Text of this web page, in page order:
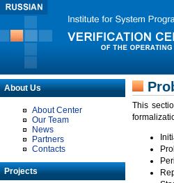
About Us
About Center
Our Team
News
Partners
Contacts
Projects
This